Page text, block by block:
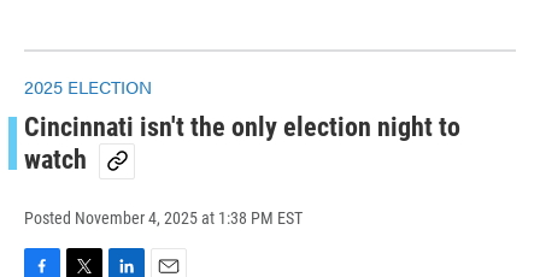
2025 ELECTION
Cincinnati isn't the only election night to
watch
Posted November 4, 2025 at 1:38 PM EST